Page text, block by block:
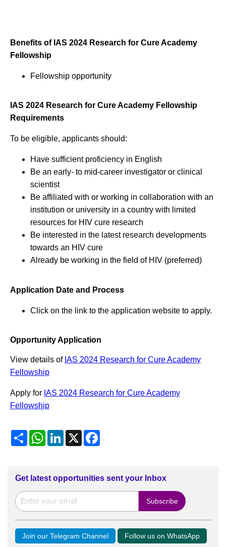
Benefits of IAS 2024 Research for Cure Academy
Fellowship
Fellowship opportunity
IAS 2024 Research for Cure Academy Fellowship
Requirements
To be eligible, applicants should:
Have sufficient proficiency in English
Be an early- to mid-career investigator or clinical
scientist
Be affiliated with or working in collaboration with an
institution or university in a country with limited
resources for HIV cure research
Be interested in the latest research developments
towards an HIV cure
Already be working in the field of HIV (preferred)
Application Date and Process
Click on the link to the application website to apply.
Opportunity Application
View details of IAS 2024 Research for Cure Academy
Fellowship
Apply for IAS 2024 Research for Cure Academy
Fellowship
ShareWhatsApp
LinkedIn
X Facebook
Get latest opportunities sent your Inbox
Join our Telegram Channel Follow us on WhatsApp